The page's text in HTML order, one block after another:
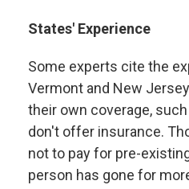
States' Experience
Some experts cite the
Vermont and New
their own coverage,
don't offer insurance.
not to pay for pre-
person has gone for